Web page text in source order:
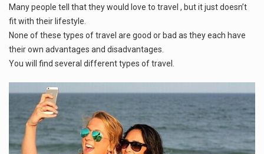
Many people tell that they would love to travel , but it just doesn’t
fit with their lifestyle.
None of these types of travel are good or bad as they each have
their own advantages and disadvantages.
You will find several different types of travel.